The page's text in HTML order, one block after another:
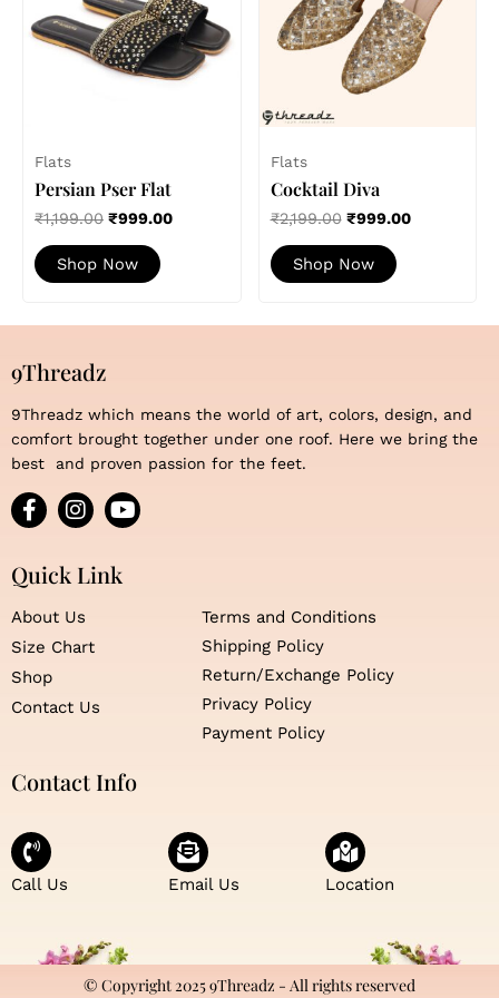
Flats
Persian Pser Flat
₹1,199.00 ₹999.00
Shop Now
variants.
The
options
the
product
Flats
Cocktail Diva
₹2,199.00 ₹999.00
Shop Now
variants.
The
options
product
9Threadz
9Threadz which means the world of art, colors, design, and
comfort brought together under one roof. Here we bring the
best and proven passion for the feet.
F
a
e
b
o
k
-
f
I
n
t
a
g
a
Y
o
t
u
Quick Link
About Us
Size Chart
Shop
Contact Us
Terms and Conditions
Shipping Policy
Return/Exchange Policy
Privacy Policy
Payment Policy
Contact Info
Call Us Email Us Location
© Copyright 2025 9Threadz - All rights reserved